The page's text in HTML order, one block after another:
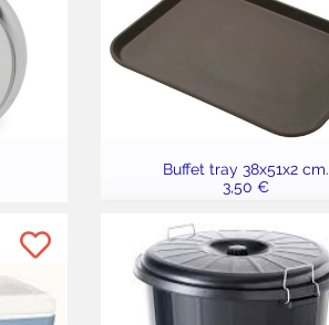
Buffet tray 38x51x2 cm.
3,50 €